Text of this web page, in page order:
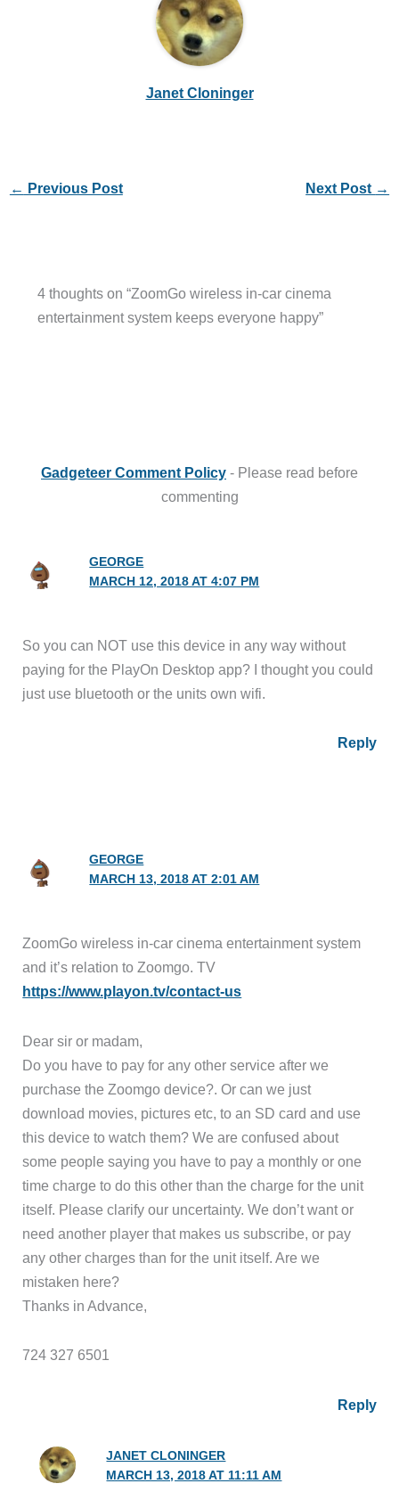
Janet Cloninger
← Previous Post Next Post →
4 thoughts on “ZoomGo wireless in-car cinema
entertainment system keeps everyone happy”
Gadgeteer Comment Policy - Please read before
commenting
GEORGE
MARCH 12, 2018 AT 4:07 PM
So you can NOT use this device in any way without
paying for the PlayOn Desktop app? I thought you could
just use bluetooth or the units own wifi.
Reply
GEORGE
MARCH 13, 2018 AT 2:01 AM
ZoomGo wireless in-car cinema entertainment system
and it’s relation to Zoomgo. TV
https://www.playon.tv/contact-us
Dear sir or madam,
Do you have to pay for any other service after we
purchase the Zoomgo device?. Or can we just
download movies, pictures etc, to an SD card and use
this device to watch them? We are confused about
some people saying you have to pay a monthly or one
time charge to do this other than the charge for the unit
itself. Please clarify our uncertainty. We don’t want or
need another player that makes us subscribe, or pay
any other charges than for the unit itself. Are we
mistaken here?
Thanks in Advance,
724 327 6501
Reply
JANET CLONINGER
MARCH 13, 2018 AT 11:11 AM